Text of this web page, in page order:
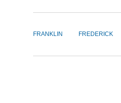
FRANKLIN FREDERICK